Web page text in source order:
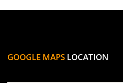
GOOGLE MAPS LOCATION